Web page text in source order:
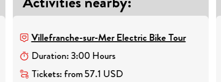
Villefranche-sur-Mer Electric Bike Tour
Duration:3:00 Hours
Tickets:from57.1 USD